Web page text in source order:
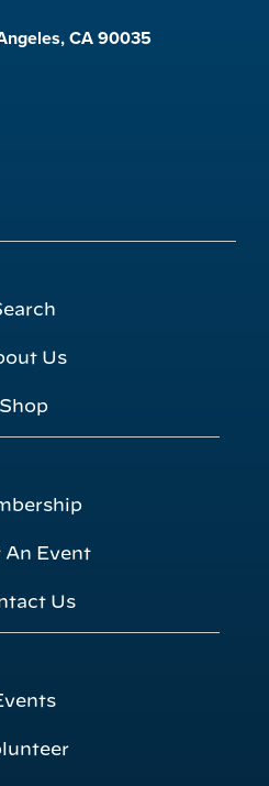
CA 90035
Us
Shop
An Event
Us